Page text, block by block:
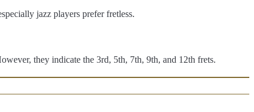
jazz players prefer fretless.
they indicate the 3rd, 5th, 7th, 9th, and 12th frets.